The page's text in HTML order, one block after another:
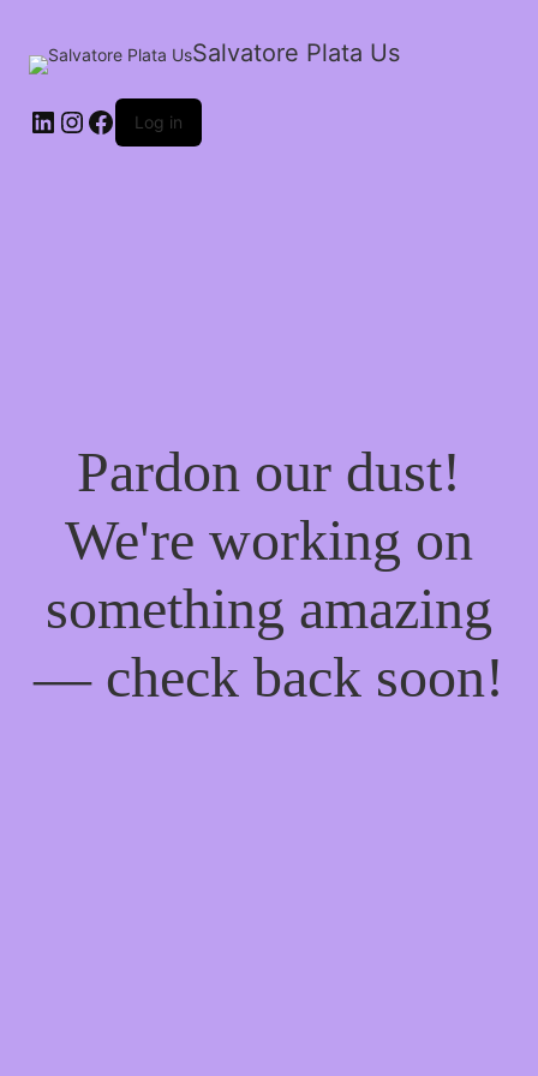
Salvatore Plata Us
Log in
Pardon our dust!
We're working on
something amazing
— check back soon!